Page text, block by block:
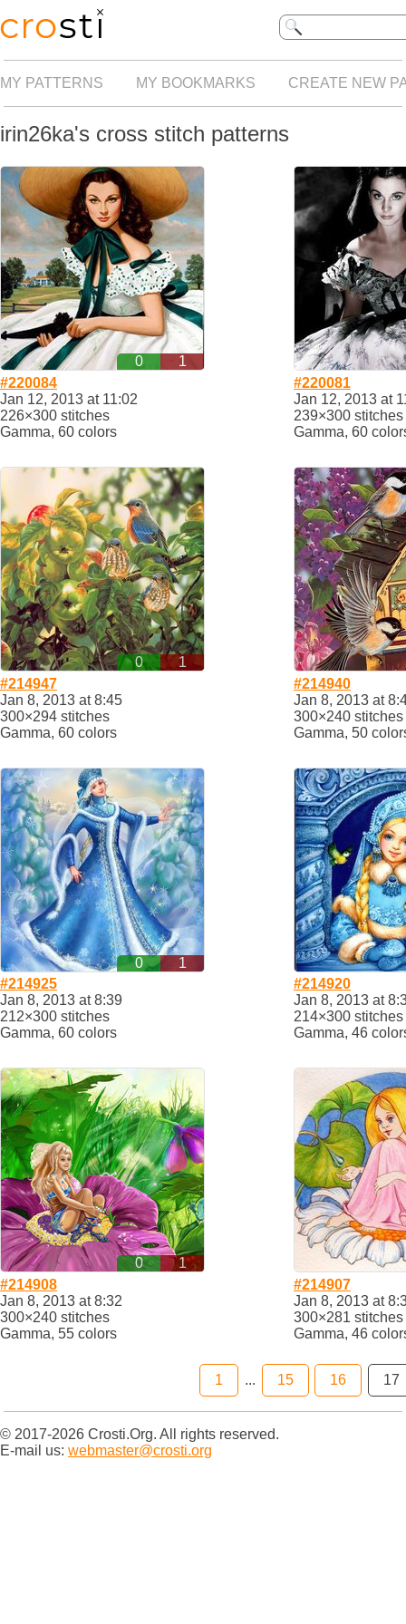
MY PATTERNS MY BOOKMARKS CREATE NEW
irin26ka's cross stitch patterns
0
1
#220084
Jan 12, 2013 at 11:02
226×300 stitches
Gamma, 60 colors
#220081
Jan 12, 2013 at
239×300 stitches
Gamma, 60
0
1
#214947
Jan 8, 2013 at 8:45
300×294 stitches
Gamma, 60 colors
#214940
Jan 8, 2013 at
300×240 stitches
Gamma, 50
0
1
#214925
Jan 8, 2013 at 8:39
212×300 stitches
Gamma, 60 colors
#214920
Jan 8, 2013 at
214×300 stitches
Gamma, 46
0
1
#214908
Jan 8, 2013 at 8:32
300×240 stitches
Gamma, 55 colors
#214907
Jan 8, 2013 at
300×281 stitches
Gamma, 46
1 ... 15 16 17
© 2017-2026 Crosti.Org. All rights reserved.
E-mail us: webmaster@crosti.org